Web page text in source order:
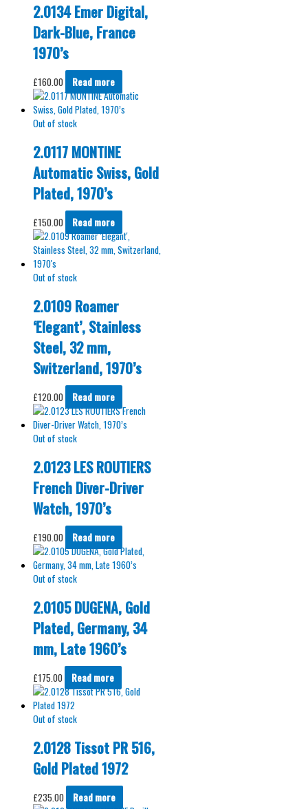
2.0134 Emer Digital,
Dark-Blue, France
1970’s
£160.00 Read more
Out of stock
2.0117 MONTINE
Automatic Swiss, Gold
Plated, 1970’s
£150.00 Read more
Out of stock
2.0109 Roamer
‘Elegant’, Stainless
Steel, 32 mm,
Switzerland, 1970’s
£120.00 Read more
Out of stock
2.0123 LES ROUTIERS
French Diver-Driver
Watch, 1970’s
£190.00 Read more
Out of stock
2.0105 DUGENA, Gold
Plated, Germany, 34
mm, Late 1960’s
£175.00 Read more
Out of stock
2.0128 Tissot PR 516,
Gold Plated 1972
£235.00 Read more